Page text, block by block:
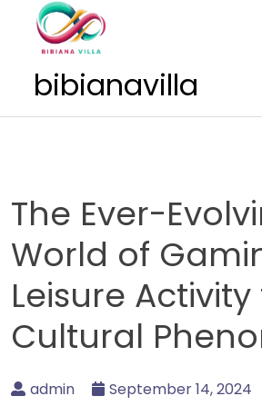
content
bibianavilla
The Ever-
World of
Leisure Activity
Cultural
admin September 14, 2024